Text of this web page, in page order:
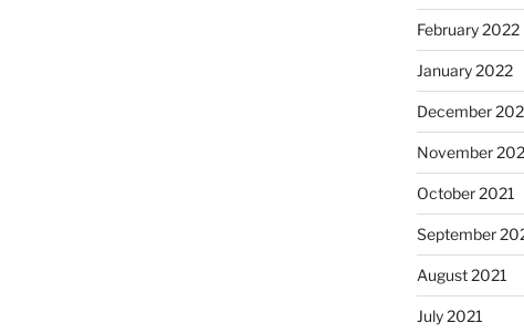
February 2022
January 2022
December
November
October 2021
September
August 2021
July 2021